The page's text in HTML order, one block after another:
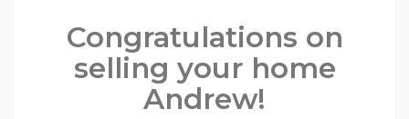
Congratulations on
selling your home
Andrew!